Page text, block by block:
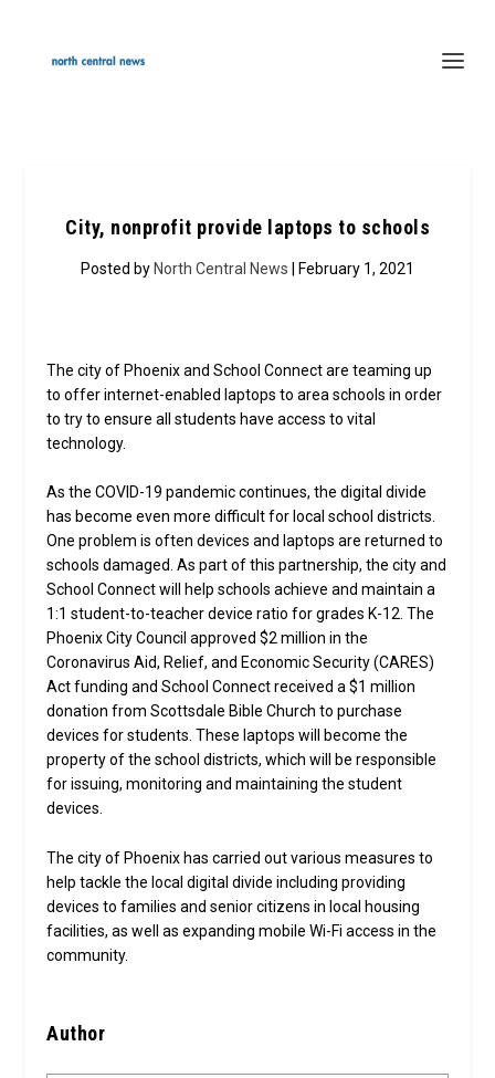
City, nonprofit provide laptops to schools
Posted by North Central News | February 1, 2021
The city of Phoenix and School Connect are teaming up
to offer internet-enabled laptops to area schools in order
to try to ensure all students have access to vital
technology.
As the COVID-19 pandemic continues, the digital divide
has become even more difficult for local school districts.
One problem is often devices and laptops are returned to
schools damaged. As part of this partnership, the city and
School Connect will help schools achieve and maintain a
1:1 student-to-teacher device ratio for grades K-12. The
Phoenix City Council approved $2 million in the
Coronavirus Aid, Relief, and Economic Security (CARES)
Act funding and School Connect received a $1 million
donation from Scottsdale Bible Church to purchase
devices for students. These laptops will become the
property of the school districts, which will be responsible
for issuing, monitoring and maintaining the student
devices.
The city of Phoenix has carried out various measures to
help tackle the local digital divide including providing
devices to families and senior citizens in local housing
facilities, as well as expanding mobile Wi-Fi access in the
community.
Author